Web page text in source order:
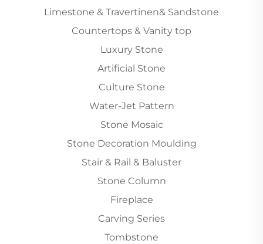
Limestone & Travertinen& Sandstone
Countertops & Vanity top
Luxury Stone
Artificial Stone
Culture Stone
Water-Jet Pattern
Stone Mosaic
Stone Decoration Moulding
Stair & Rail & Baluster
Stone Column
Fireplace
Carving Series
Tombstone